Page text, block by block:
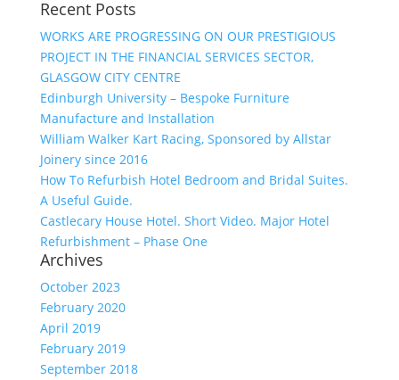
Recent Posts
WORKS ARE PROGRESSING ON OUR PRESTIGIOUS
PROJECT IN THE FINANCIAL SERVICES SECTOR,
GLASGOW CITY CENTRE
Edinburgh University – Bespoke Furniture
Manufacture and Installation
William Walker Kart Racing, Sponsored by Allstar
Joinery since 2016
How To Refurbish Hotel Bedroom and Bridal Suites.
A Useful Guide.
Castlecary House Hotel. Short Video. Major Hotel
Refurbishment – Phase One
Archives
October 2023
February 2020
April 2019
February 2019
September 2018